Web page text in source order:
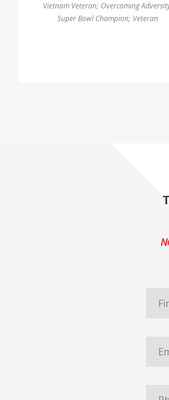
Vietnam Veteran; Overcoming
Super Bowl Champion; Veteran